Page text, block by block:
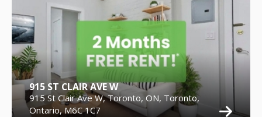
915 ST CLAIR AVE W
915 St Clair Ave W, Toronto, ON, Toronto,
Ontario, M6C 1C7